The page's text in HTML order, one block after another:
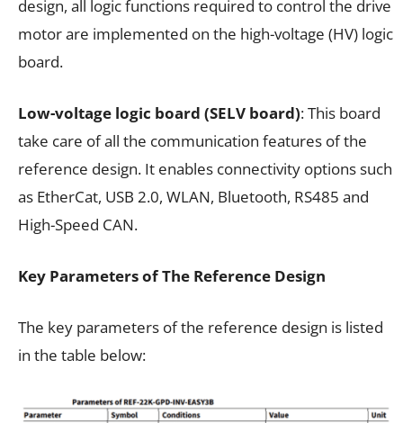
design, all logic functions required to control the drive
motor are implemented on the high-voltage (HV) logic
board.
Low-voltage logic board (SELV board): This board
take care of all the communication features of the
reference design. It enables connectivity options such
as EtherCat, USB 2.0, WLAN, Bluetooth, RS485 and
High-Speed CAN.
Key Parameters of The Reference Design
The key parameters of the reference design is listed
in the table below: